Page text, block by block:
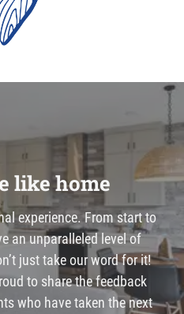
like home
experience. From start to
an unparalleled level of
just take our word for it!
to share the feedback
who have taken the next